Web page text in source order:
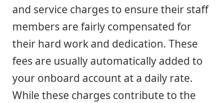
and service charges to ensure their staff
members are fairly compensated for
their hard work and dedication. These
fees are usually automatically added to
your onboard account at a daily rate.
While these charges contribute to the